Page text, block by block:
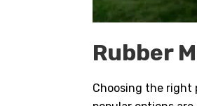
Rubber
Choosing the right